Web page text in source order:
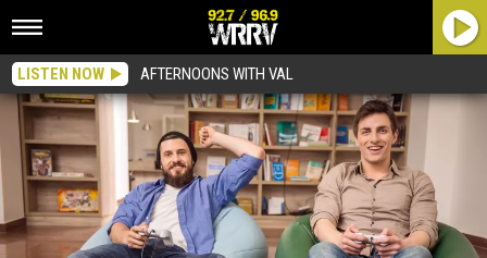
LISTEN NOW AFTERNOONS WITH VAL